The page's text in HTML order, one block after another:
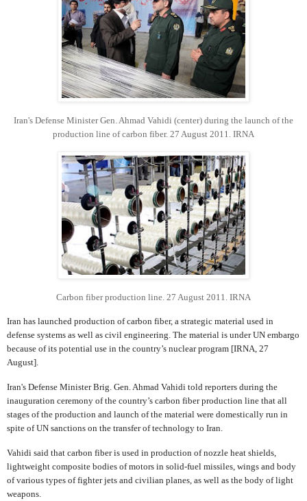
Iran's Defense Minister Gen. Ahmad Vahidi (center) during the launch of the
production line of carbon fiber. 27 August 2011. IRNA
Carbon fiber production line. 27 August 2011. IRNA
Iran has launched production of carbon fiber, a strategic material used in
defense systems as well as civil engineering. The material is under UN embargo
because of its potential use in the country’s nuclear program [IRNA, 27
August].
Iran's Defense Minister Brig. Gen. Ahmad Vahidi told reporters during the
inauguration ceremony of the country’s carbon fiber production line that all
stages of the production and launch of the material were domestically run in
spite of UN sanctions on the transfer of technology to Iran.
Vahidi said that carbon fiber is used in production of nozzle heat shields,
lightweight composite bodies of motors in solid-fuel missiles, wings and body
of various types of fighter jets and civilian planes, as well as the body of light
weapons.